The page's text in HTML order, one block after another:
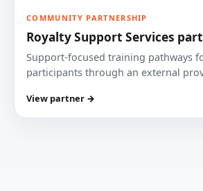
COMMUNITY PARTNERSHIP
Royalty Support Services
Support-focused training pathways
participants through an external
View partner →